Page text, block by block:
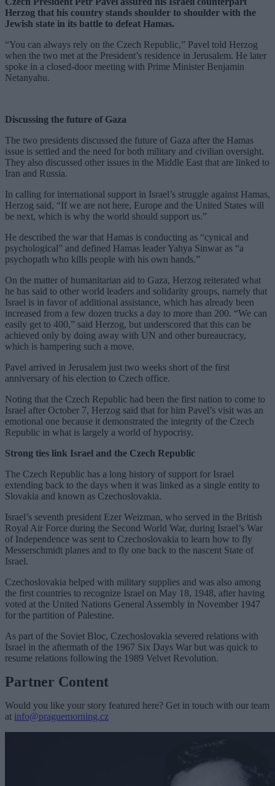
Herzog that his country stands shoulder to shoulder with the
Jewish state in its battle to defeat Hamas.
“You can always rely on the Czech Republic,” Pavel told Herzog
when the two met at the President’s residence in Jerusalem. He later
spoke in a closed-door meeting with Prime Minister Benjamin
Netanyahu.
Discussing the future of Gaza
The two presidents discussed the future of Gaza after the Hamas
issue is settled and the need for both military and civilian oversight.
They also discussed other issues in the Middle East that are linked to
Iran and Russia.
In calling for international support in Israel’s struggle against Hamas,
Herzog said, “If we are not here, Europe and the United States will
be next, which is why the world should support us.”
He described the war that Hamas is conducting as “cynical and
psychological” and defined Hamas leader Yahya Sinwar as “a
psychopath who kills people with his own hands.”
On the matter of humanitarian aid to Gaza, Herzog reiterated what
he has said to other world leaders and solidarity groups, namely that
Israel is in favor of additional assistance, which has already been
increased from a few dozen trucks a day to more than 200. “We can
easily get to 400,” said Herzog, but underscored that this can be
achieved only by doing away with UN and other bureaucracy,
which is hampering such a move.
Pavel arrived in Jerusalem just two weeks short of the first
anniversary of his election to Czech office.
Noting that the Czech Republic had been the first nation to come to
Israel after October 7, Herzog said that for him Pavel’s visit was an
emotional one because it demonstrated the integrity of the Czech
Republic in what is largely a world of hypocrisy.
Strong ties link Israel and the Czech Republic
The Czech Republic has a long history of support for Israel
extending back to the days when it was linked as a single entity to
Slovakia and known as Czechoslovakia.
Israel’s seventh president Ezer Weizman, who served in the British
Royal Air Force during the Second World War, during Israel’s War
of Independence was sent to Czechoslovakia to learn how to fly
Messerschmidt planes and to fly one back to the nascent State of
Israel.
Czechoslovakia helped with military supplies and was also among
the first countries to recognize Israel on May 18, 1948, after having
voted at the United Nations General Assembly in November 1947
for the partition of Palestine.
As part of the Soviet Bloc, Czechoslovakia severed relations with
Israel in the aftermath of the 1967 Six Days War but was quick to
resume relations following the 1989 Velvet Revolution.
Partner Content
Would you like your story featured here? Get in touch with our team
at info@praguemorning.cz